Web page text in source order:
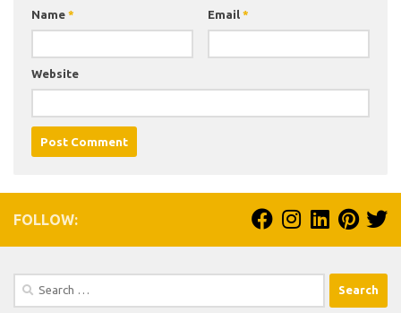
Name * Email *
Website
FOLLOW:
Search